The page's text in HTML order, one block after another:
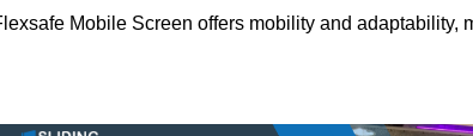
Mobile Screen offers mobility and adaptability,